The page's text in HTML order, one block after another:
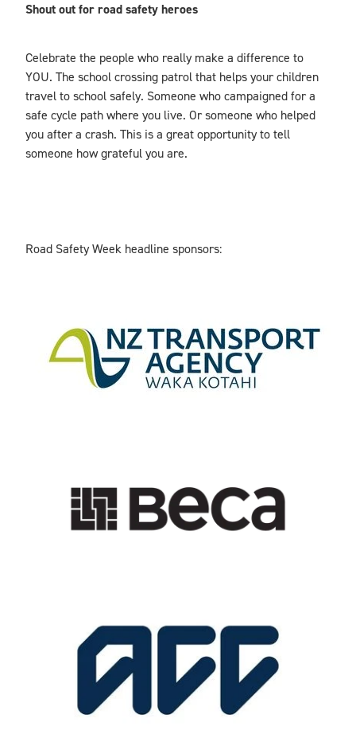
Shout out for road safety heroes
Celebrate the people who really make a difference to
YOU. The school crossing patrol that helps your children
travel to school safely. Someone who campaigned for a
safe cycle path where you live. Or someone who helped
you after a crash. This is a great opportunity to tell
someone how grateful you are.
Road Safety Week headline sponsors: